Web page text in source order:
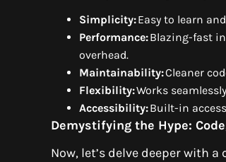
Simplicity:Easy to learn
Performance:Blazing-fast
overhead.
Maintainability:Cleaner
Flexibility:Works
Accessibility:Built-in
Demystifying the Hype:
Now, let’s delve deeper with